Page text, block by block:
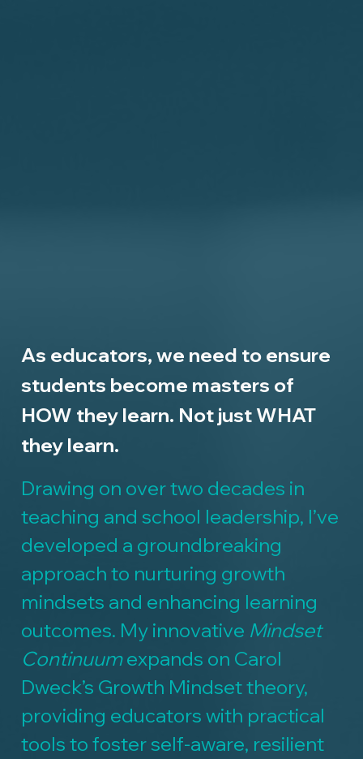
As educators, we need to ensure
students become masters of
HOW they learn. Not just WHAT
they learn.
Drawing on over two decades in
teaching and school leadership, I’ve
developed a groundbreaking
approach to nurturing growth
mindsets and enhancing learning
outcomes. My innovative Mindset
Continuumexpands on Carol
Dweck’s Growth Mindset theory,
providing educators with practical
tools to foster self-aware, resilient